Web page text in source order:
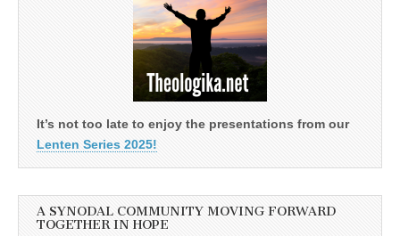
It’s not too late to enjoy the presentations from our
Lenten Series 2025!
A SYNODAL COMMUNITY MOVING FORWARD
TOGETHER IN HOPE